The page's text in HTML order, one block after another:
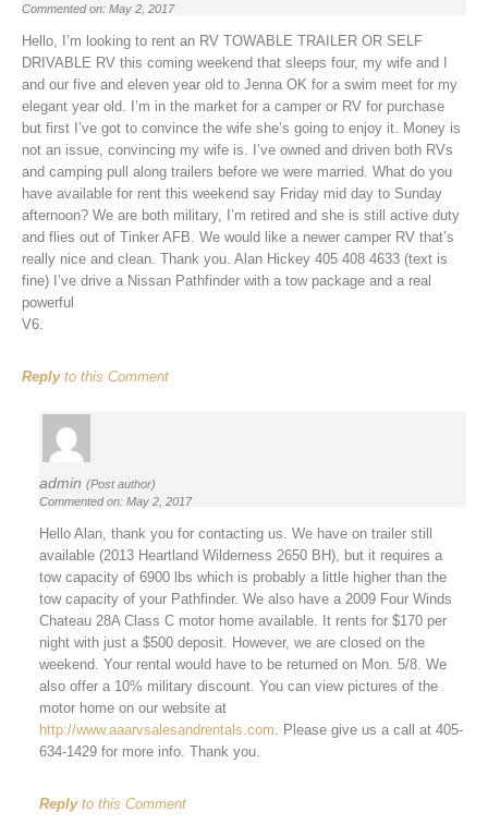
Commented on: May 2, 2017
Hello, I’m looking to rent an RV TOWABLE TRAILER OR SELF
DRIVABLE RV this coming weekend that sleeps four, my wife and I
and our five and eleven year old to Jenna OK for a swim meet for my
elegant year old. I’m in the market for a camper or RV for purchase
but first I’ve got to convince the wife she’s going to enjoy it. Money is
not an issue, convincing my wife is. I’ve owned and driven both RVs
and camping pull along trailers before we were married. What do you
have available for rent this weekend say Friday mid day to Sunday
afternoon? We are both military, I’m retired and she is still active duty
and flies out of Tinker AFB. We would like a newer camper RV that’s
really nice and clean. Thank you. Alan Hickey 405 408 4633 (text is
fine) I’ve drive a Nissan Pathfinder with a tow package and a real
powerful
V6.
Replyto this Comment
admin (Post author)
Commented on: May 2, 2017
Hello Alan, thank you for contacting us. We have on trailer still
available (2013 Heartland Wilderness 2650 BH), but it requires a
tow capacity of 6900 lbs which is probably a little higher than the
tow capacity of your Pathfinder. We also have a 2009 Four Winds
Chateau 28A Class C motor home available. It rents for $170 per
night with just a $500 deposit. However, we are closed on the
weekend. Your rental would have to be returned on Mon. 5/8. We
also offer a 10% military discount. You can view pictures of the
motor home on our website at
http://www.aaarvsalesandrentals.com . Please give us a call at 405-
634-1429 for more info. Thank you.
Replyto this Comment